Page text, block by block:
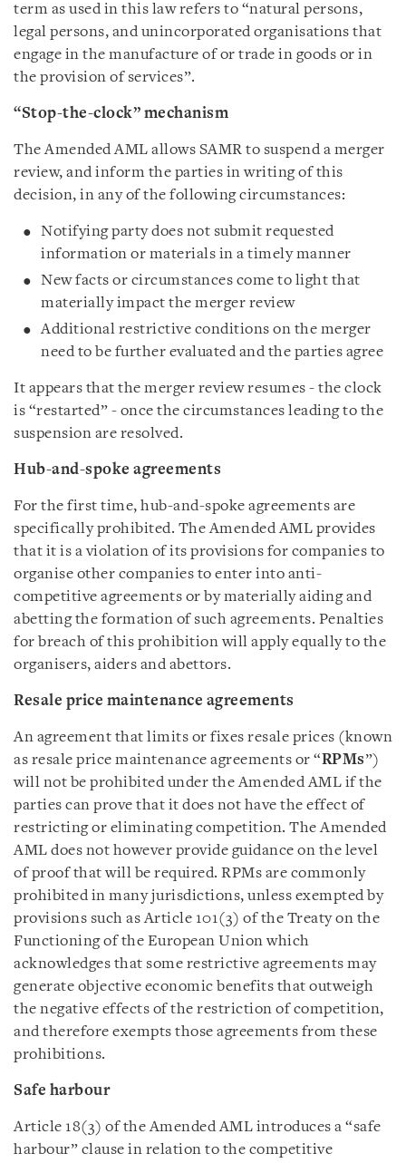
term as used in this law refers to “natural persons,
legal persons, and unincorporated organisations that
engage in the manufacture of or trade in goods or in
the provision of services”.
“Stop-the-clock” mechanism
The Amended AML allows SAMR to suspend a merger
review, and inform the parties in writing of this
decision, in any of the following circumstances:
Notifying party does not submit requested
information or materials in a timely manner
New facts or circumstances come to light that
materially impact the merger review
Additional restrictive conditions on the merger
need to be further evaluated and the parties agree
It appears that the merger review resumes - the clock
is “restarted” - once the circumstances leading to the
suspension are resolved.
Hub-and-spoke agreements
For the first time, hub-and-spoke agreements are
specifically prohibited. The Amended AML provides
that it is a violation of its provisions for companies to
organise other companies to enter into anti-
competitive agreements or by materially aiding and
abetting the formation of such agreements. Penalties
for breach of this prohibition will apply equally to the
organisers, aiders and abettors.
Resale price maintenance agreements
An agreement that limits or fixes resale prices (known
as resale price maintenance agreements or “RPMs”)
will not be prohibited under the Amended AML if the
parties can prove that it does not have the effect of
restricting or eliminating competition. The Amended
AML does not however provide guidance on the level
of proof that will be required. RPMs are commonly
prohibited in many jurisdictions, unless exempted by
provisions such as Article 101(3) of the Treaty on the
Functioning of the European Union which
acknowledges that some restrictive agreements may
generate objective economic benefits that outweigh
the negative effects of the restriction of competition,
and therefore exempts those agreements from these
prohibitions.
Safe harbour
Article 18(3) of the Amended AML introduces a “safe
harbour” clause in relation to the competitive